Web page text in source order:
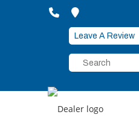
Leave A Review